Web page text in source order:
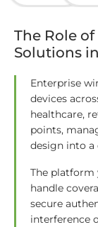
The Role
Solutions
Enterprise
devices
healthcare,
points,
design into a
The platform
handle
secure
interference